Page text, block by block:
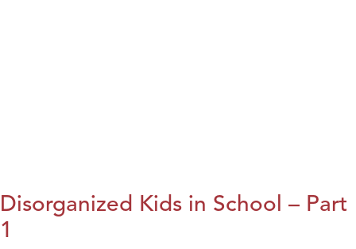
Disorganized Kids in School – Part
1